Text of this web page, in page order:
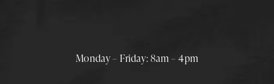
Monday – Friday: 8am – 4pm